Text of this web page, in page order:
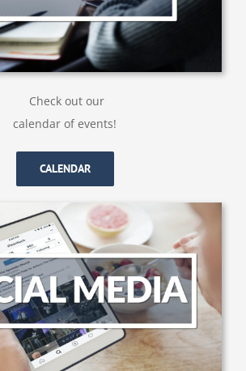
Check out our
calendar of events!
CALENDAR